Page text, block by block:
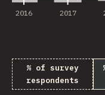
2016 2017
% of survey
respondents